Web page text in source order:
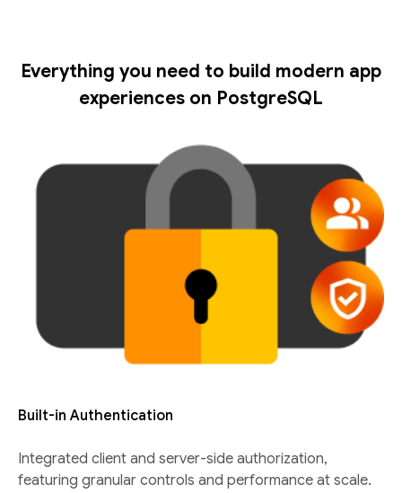
Everything you need to build modern app
experiences on PostgreSQL
Built-in Authentication
Integrated client and server-side authorization,
featuring granular controls and performance at scale.